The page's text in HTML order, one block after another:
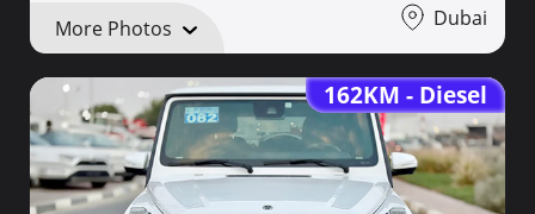
More Photos Dubai
162KM - Diesel